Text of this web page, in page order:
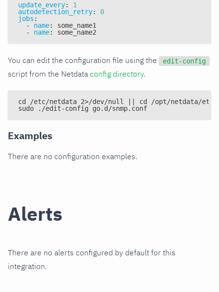
update_every:
1
autodetection_retry:
0
jobs :
-
name:
some_name1
-
name: some_name2
You can edit the configuration file using the edit-config
script from the Netdata config directory.
cd /etc/netdata 2>/dev/null || cd /opt/netdata/etc/
sudo ./edit-config go.d/snmp.conf
Examples
There are no configuration examples.
Alerts
There are no alerts configured by default for this
integration.